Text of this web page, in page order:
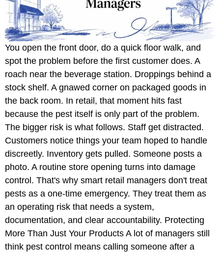
You open the front door, do a quick floor walk, and
spot the problem before the first customer does. A
roach near the beverage station. Droppings behind a
stock shelf. A gnawed corner on packaged goods in
the back room. In retail, that moment hits fast
because the pest itself is only part of the problem.
The bigger risk is what follows. Staff get distracted.
Customers notice things your team hoped to handle
discreetly. Inventory gets pulled. Someone posts a
photo. A routine store opening turns into damage
control. That's why smart retail managers don't treat
pests as a one-time emergency. They treat them as
an operating risk that needs a system,
documentation, and clear accountability. Protecting
More Than Just Your Products A lot of managers still
think pest control means calling someone after a